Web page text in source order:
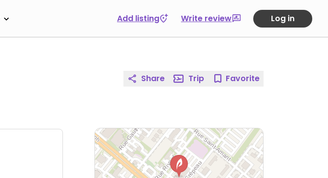
Add listing Write review Log in
Share Trip Favorite